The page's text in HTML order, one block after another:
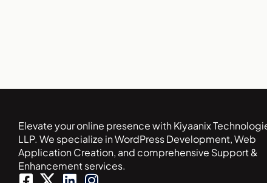
Elevate your online presence with Kiyaanix
LLP. We specialize in WordPress Development, Web
Application Creation, and comprehensive Support &
Enhancement services.